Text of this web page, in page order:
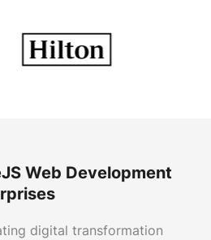
Web Development
digital transformation